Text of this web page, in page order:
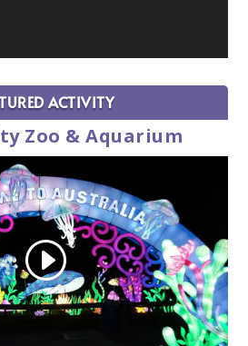
ACTIVITY
Zoo & Aquarium